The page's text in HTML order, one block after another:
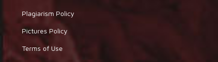
Plagiarism Policy
Pictures Policy
Terms of Use